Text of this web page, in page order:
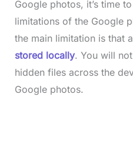
Google photos, it’s time
limitations of the Google
the main limitation is that
stored locally. You will
hidden files across the
Google photos.